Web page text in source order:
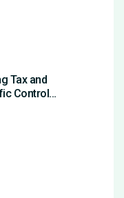
Tax and
Control